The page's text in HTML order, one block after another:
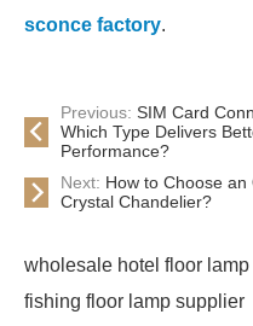
sconce factory.
Previous: SIM Card
Which Type Delivers
Performance?
Next: How to Choose an
Crystal Chandelier?
wholesale hotel floor lamp
fishing floor lamp supplier